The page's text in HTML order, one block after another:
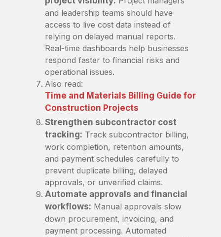
and leadership teams should have
access to live cost data instead of
relying on delayed manual reports.
Real-time dashboards help businesses
respond faster to financial risks and
operational issues.
Also read:
Time and Materials Billing Guide for
Construction Projects
Strengthen subcontractor cost
tracking: Track subcontractor billing,
work completion, retention amounts,
and payment schedules carefully to
prevent duplicate billing, delayed
approvals, or unverified claims.
Automate approvals and financial
workflows: Manual approvals slow
down procurement, invoicing, and
payment processing. Automated